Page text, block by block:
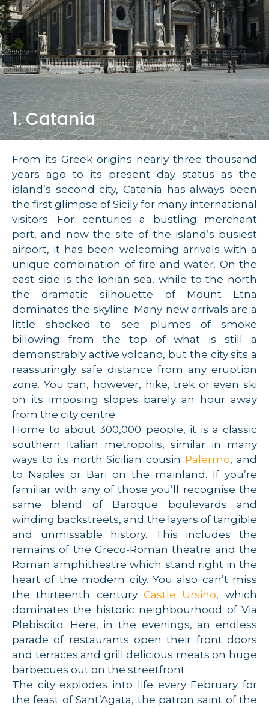
1. Catania
From its Greek origins nearly three thousand
years ago to its present day status as the
island’s second city, Catania has always been
the first glimpse of Sicily for many international
visitors. For centuries a bustling merchant
port, and now the site of the island’s busiest
airport, it has been welcoming arrivals with a
unique combination of fire and water. On the
east side is the Ionian sea, while to the north
the dramatic silhouette of Mount Etna
dominates the skyline. Many new arrivals are a
little shocked to see plumes of smoke
billowing from the top of what is still a
demonstrably active volcano, but the city sits a
reassuringly safe distance from any eruption
zone. You can, however, hike, trek or even ski
on its imposing slopes barely an hour away
from the city centre.
Home to about 300,000 people, it is a classic
southern Italian metropolis, similar in many
ways to its north Sicilian cousin Palermo, and
to Naples or Bari on the mainland. If you’re
familiar with any of those you’ll recognise the
same blend of Baroque boulevards and
winding backstreets, and the layers of tangible
and unmissable history. This includes the
remains of the Greco-Roman theatre and the
Roman amphitheatre which stand right in the
heart of the modern city. You also can’t miss
the thirteenth century Castle Ursino, which
dominates the historic neighbourhood of Via
Plebiscito. Here, in the evenings, an endless
parade of restaurants open their front doors
and terraces and grill delicious meats on huge
barbecues out on the streetfront.
The city explodes into life every February for
the feast of Sant’Agata, the patron saint of the